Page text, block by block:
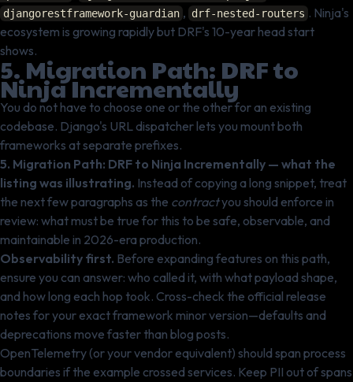
djangorestframework-guardian , drf-nested-routers . Ninja's
ecosystem is growing rapidly but DRF's 10-year head start
shows.
5. Migration Path: DRF to
Ninja Incrementally
You do not have to choose one or the other for an existing
codebase. Django's URL dispatcher lets you mount both
frameworks at separate prefixes.
5. Migration Path: DRF to Ninja Incrementally — what the
listing was illustrating. Instead of copying a long snippet, treat
the next few paragraphs as the contractyou should enforce in
review: what must be true for this to be safe, observable, and
maintainable in 2026-era production.
Observability first. Before expanding features on this path,
ensure you can answer: who called it, with what payload shape,
and how long each hop took. Cross-check the official release
notes for your exact framework minor version—defaults and
deprecations move faster than blog posts.
OpenTelemetry (or your vendor equivalent) should span process
boundaries if the example crossed services. Keep PII out of spans